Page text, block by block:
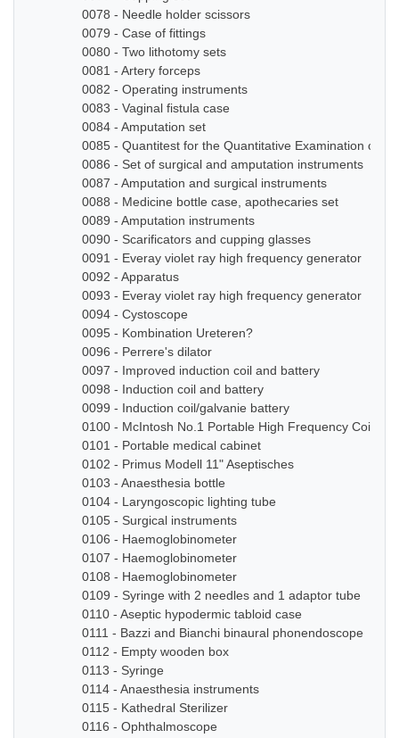
0078 - Needle holder scissors
0079 - Case of fittings
0080 - Two lithotomy sets
0081 - Artery forceps
0082 - Operating instruments
0083 - Vaginal fistula case
0084 - Amputation set
0085 - Quantitest for the Quantitative Examination of
0086 - Set of surgical and amputation instruments
0087 - Amputation and surgical instruments
0088 - Medicine bottle case, apothecaries set
0089 - Amputation instruments
0090 - Scarificators and cupping glasses
0091 - Everay violet ray high frequency generator
0092 - Apparatus
0093 - Everay violet ray high frequency generator
0094 - Cystoscope
0095 - Kombination Ureteren?
0096 - Perrere's dilator
0097 - Improved induction coil and battery
0098 - Induction coil and battery
0099 - Induction coil/galvanie battery
0100 - McIntosh No.1 Portable High Frequency Coil
0101 - Portable medical cabinet
0102 - Primus Modell 11" Aseptisches
0103 - Anaesthesia bottle
0104 - Laryngoscopic lighting tube
0105 - Surgical instruments
0106 - Haemoglobinometer
0107 - Haemoglobinometer
0108 - Haemoglobinometer
0109 - Syringe with 2 needles and 1 adaptor tube
0110 - Aseptic hypodermic tabloid case
0111 - Bazzi and Bianchi binaural phonendoscope
0112 - Empty wooden box
0113 - Syringe
0114 - Anaesthesia instruments
0115 - Kathedral Sterilizer
0116 - Ophthalmoscope